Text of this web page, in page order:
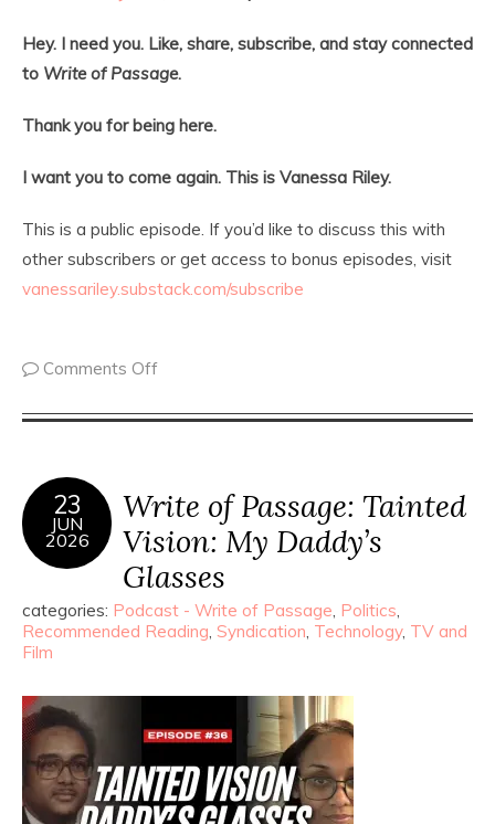
Hey. I need you. Like, share, subscribe, and stay connected
to Write of Passage.
Thank you for being here.
I want you to come again. This is Vanessa Riley.
This is a public episode. If you’d like to discuss this with
other subscribers or get access to bonus episodes, visit
vanessariley.substack.com/subscribe
Comments Off
23
JUN
2026
Write of Passage: Tainted
Vision: My Daddy’s
Glasses
categories: Podcast - Write of Passage, Politics,
Recommended Reading, Syndication, Technology, TV and
Film